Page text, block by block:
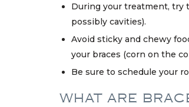
During your treatment, try
possibly cavities).
Avoid sticky and chewy
your braces (corn on the
Be sure to schedule your
WHAT ARE